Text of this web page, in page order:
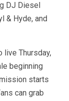
DJ Diesel
& Hyde, and
live Thursday,
beginning
starts
can grab